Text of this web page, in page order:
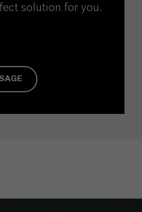
solution for you.